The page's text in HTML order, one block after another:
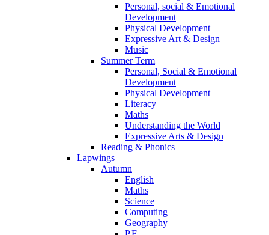
Personal, social & Emotional
Development
Physical Development
Expressive Art & Design
Music
Summer Term
Personal, Social & Emotional
Development
Physical Development
Literacy
Maths
Understanding the World
Expressive Arts & Design
Reading & Phonics
Lapwings
Autumn
English
Maths
Science
Computing
Geography